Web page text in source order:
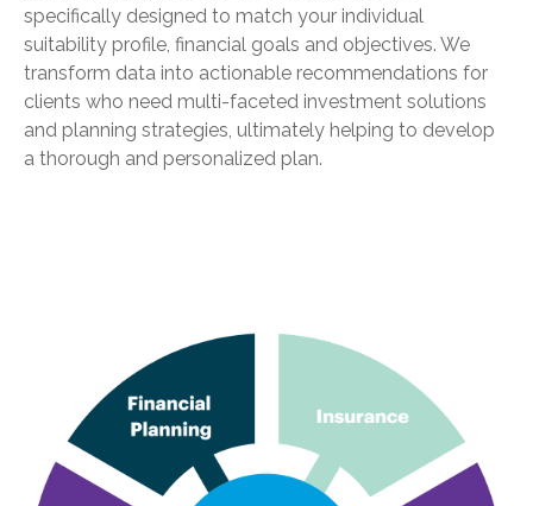
specifically designed to match your individual
suitability profile, financial goals and objectives. We
transform data into actionable recommendations for
clients who need multi-faceted investment solutions
and planning strategies, ultimately helping to develop
a thorough and personalized plan.